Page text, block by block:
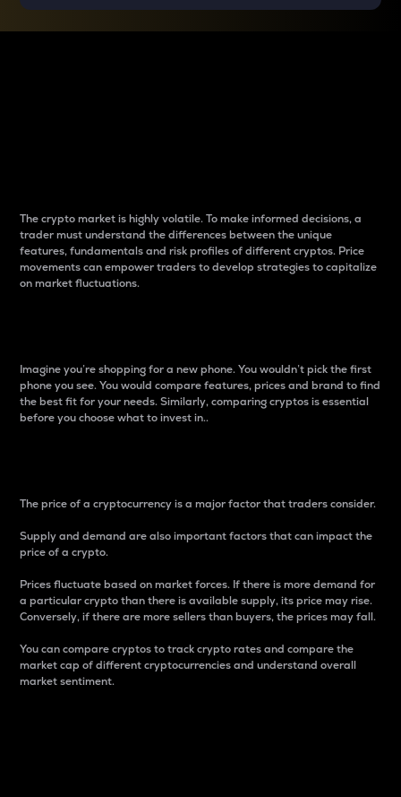
The crypto market is highly volatile. To make informed decisions, a
trader must understand the differences between the unique
features, fundamentals and risk profiles of different cryptos. Price
movements can empower traders to develop strategies to capitalize
on market fluctuations.
Imagine you’re shopping for a new phone. You wouldn’t pick the first
phone you see. You would compare features, prices and brand to find
the best fit for your needs. Similarly, comparing cryptos is essential
before you choose what to invest in..
The price of a cryptocurrency is a major factor that traders consider.
Supply and demand are also important factors that can impact the
price of a crypto.
Prices fluctuate based on market forces. If there is more demand for
a particular crypto than there is available supply, its price may rise.
Conversely, if there are more sellers than buyers, the prices may fall.
You can compare cryptos to track crypto rates and compare the
market cap of different cryptocurrencies and understand overall
market sentiment.